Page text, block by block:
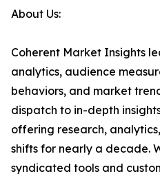
About Us:
Coherent Market Insights
analytics, audience
behaviors, and market
dispatch to in-depth
offering research,
shifts for nearly a decade.
syndicated tools and